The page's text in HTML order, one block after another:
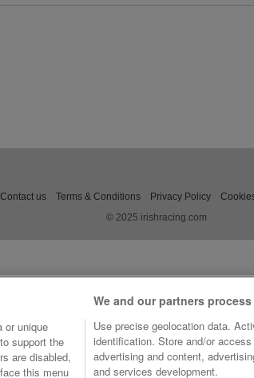
Contact us Terms & Conditions Privacy Policy
© 2025 irishracing.com
or unique
support the
are disabled,
this menu
We and our partners
Use precise geolocation data.
identification. Store and/or
advertising and content,
and services development.